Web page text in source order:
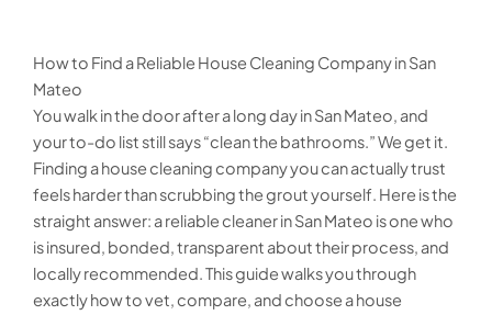
How to Find a Reliable House Cleaning Company in San
Mateo
You walk in the door after a long day in San Mateo, and
your to-do list still says “clean the bathrooms.” We get it.
Finding a house cleaning company you can actually trust
feels harder than scrubbing the grout yourself. Here is the
straight answer: a reliable cleaner in San Mateo is one who
is insured, bonded, transparent about their process, and
locally recommended. This guide walks you through
exactly how to vet, compare, and choose a house